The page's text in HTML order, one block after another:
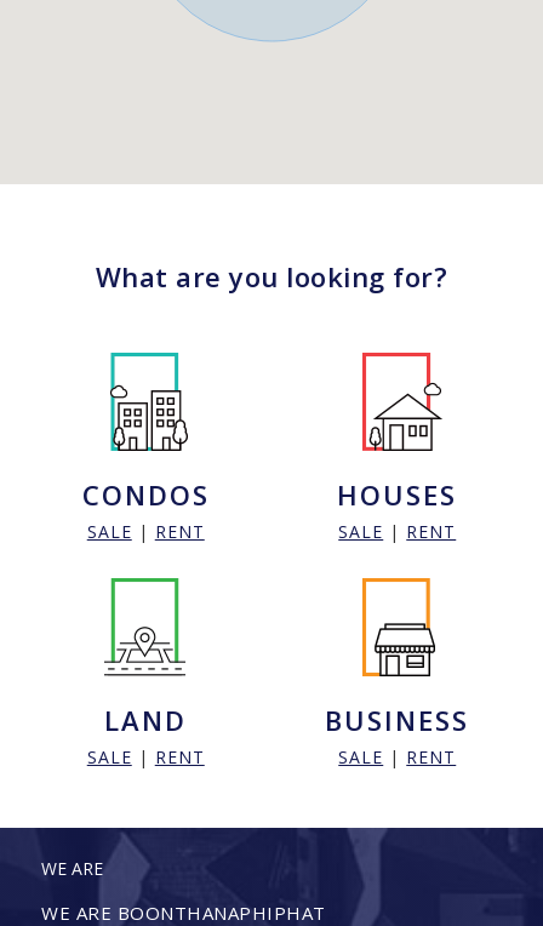
What are you looking for?
CONDOS
SALE | RENT
HOUSES
SALE | RENT
LAND
SALE | RENT
BUSINESS
SALE | RENT
WE ARE
WE ARE BOONTHANAPHIPHAT